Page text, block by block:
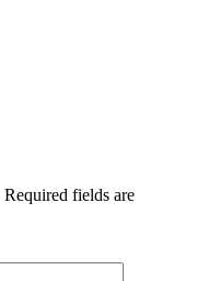
Required fields are